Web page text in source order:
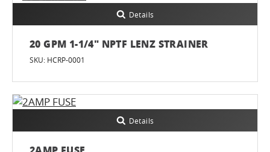
Details
20 GPM 1-1/4" NPTF LENZ STRAINER
SKU: HCRP-0001
Details